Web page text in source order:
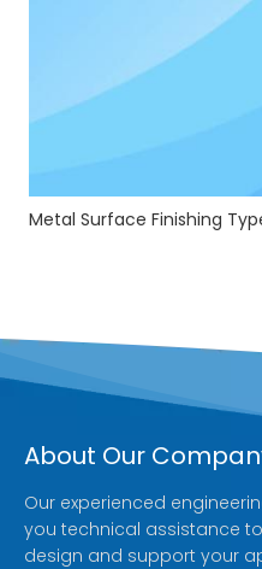
About Our
Our experienced
you technical assistance
design and support your